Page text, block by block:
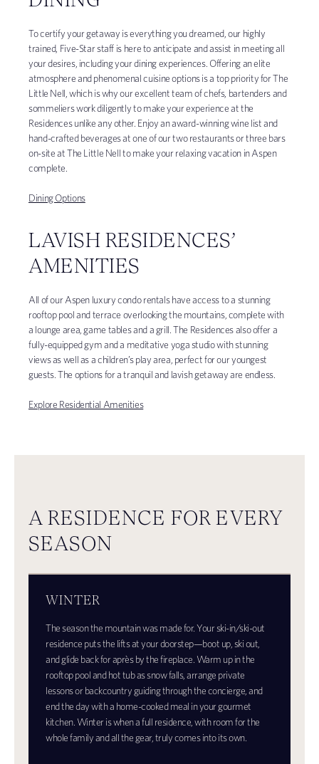
To certify your getaway is everything you dreamed, our highly
trained, Five-Star staff is here to anticipate and assist in meeting all
your desires, including your dining experiences. Offering an elite
atmosphere and phenomenal cuisine options is a top priority for The
Little Nell, which is why our excellent team of chefs, bartenders and
sommeliers work diligently to make your experience at the
Residences unlike any other. Enjoy an award-winning wine list and
hand-crafted beverages at one of our two restaurants or three bars
on-site at The Little Nell to make your relaxing vacation in Aspen
complete.
Dining Options
LAVISH RESIDENCES’
AMENITIES
All of our Aspen luxury condo rentals have access to a stunning
rooftop pool and terrace overlooking the mountains, complete with
a lounge area, game tables and a grill. The Residences also offer a
fully-equipped gym and a meditative yoga studio with stunning
views as well as a children’s play area, perfect for our youngest
guests. The options for a tranquil and lavish getaway are endless.
Explore Residential Amenities
A RESIDENCE FOR EVERY
SEASON
WINTER
The season the mountain was made for. Your ski-in/ski-out
residence puts the lifts at your doorstep—boot up, ski out,
and glide back for après by the fireplace. Warm up in the
rooftop pool and hot tub as snow falls, arrange private
lessons or backcountry guiding through the concierge, and
end the day with a home-cooked meal in your gourmet
kitchen. Winter is when a full residence, with room for the
whole family and all the gear, truly comes into its own.